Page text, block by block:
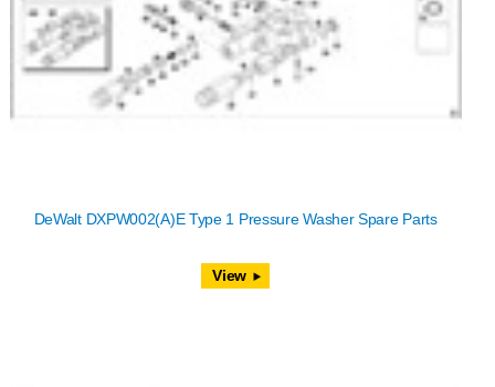
DeWalt DXPW002(A)E Type 1 Pressure Washer Spare Parts
View